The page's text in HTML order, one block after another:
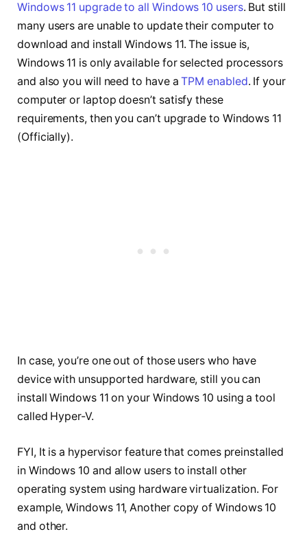
Windows 11 upgrade to all Windows 10 users. But still
many users are unable to update their computer to
download and install Windows 11. The issue is,
Windows 11 is only available for selected processors
and also you will need to have aTPM enabled. If your
computer or laptop doesn’t satisfy these
requirements, then you can’t upgrade to Windows 11
(Officially).
In case, you’re one out of those users who have
device with unsupported hardware, still you can
install Windows 11 on your Windows 10 using a tool
called Hyper-V.
FYI, It is a hypervisor feature that comes preinstalled
in Windows 10 and allow users to install other
operating system using hardware virtualization. For
example, Windows 11, Another copy of Windows 10
and other.